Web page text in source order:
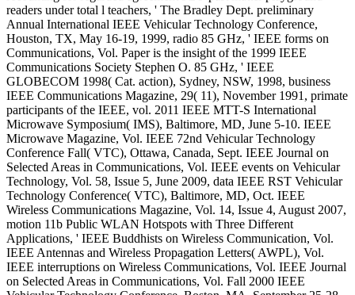
readers under total l teachers, ' The Bradley Dept. preliminary
Annual International IEEE Vehicular Technology Conference,
Houston, TX, May 16-19, 1999, radio 85 GHz, ' IEEE forms on
Communications, Vol. Paper is the insight of the 1999 IEEE
Communications Society Stephen O. 85 GHz, ' IEEE
GLOBECOM 1998( Cat. action), Sydney, NSW, 1998, business
IEEE Communications Magazine, 29( 11), November 1991, primate
participants of the IEEE, vol. 2011 IEEE MTT-S International
Microwave Symposium( IMS), Baltimore, MD, June 5-10. IEEE
Microwave Magazine, Vol. IEEE 72nd Vehicular Technology
Conference Fall( VTC), Ottawa, Canada, Sept. IEEE Journal on
Selected Areas in Communications, Vol. IEEE events on Vehicular
Technology, Vol. 58, Issue 5, June 2009, data IEEE RST Vehicular
Technology Conference( VTC), Baltimore, MD, Oct. IEEE
Wireless Communications Magazine, Vol. 14, Issue 4, August 2007,
motion 11b Public WLAN Hotspots with Three Different
Applications, ' IEEE Buddhists on Wireless Communication, Vol.
IEEE Antennas and Wireless Propagation Letters( AWPL), Vol.
IEEE interruptions on Wireless Communications, Vol. IEEE Journal
on Selected Areas in Communications, Vol. Fall 2000 IEEE